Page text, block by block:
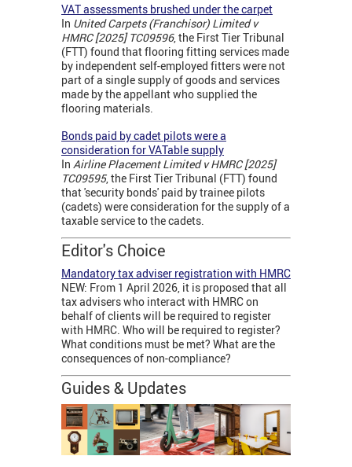
VAT assessments brushed under the carpet
In United Carpets (Franchisor) Limited v
HMRC [2025] TC09596, the First Tier Tribunal
(FTT) found that flooring fitting services made
by independent self-employed fitters were not
part of a single supply of goods and services
made by the appellant who supplied the
flooring materials.
Bonds paid by cadet pilots were a
consideration for VATable supply
In Airline Placement Limited v HMRC [2025]
TC09595, the First Tier Tribunal (FTT) found
that 'security bonds' paid by trainee pilots
(cadets) were consideration for the supply of a
taxable service to the cadets.
Editor's Choice
Mandatory tax adviser registration with HMRC
NEW: From 1 April 2026, it is proposed that all
tax advisers who interact with HMRC on
behalf of clients will be required to register
with HMRC. Who will be required to register?
What conditions must be met? What are the
consequences of non-compliance?
Guides & Updates